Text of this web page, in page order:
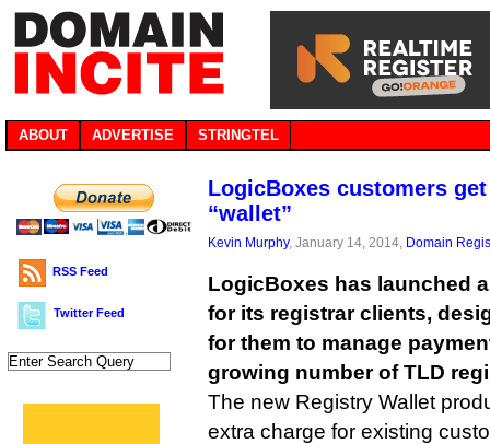
ABOUT ADVERTISE STRINGTEL
RSS Feed
Twitter Feed
LogicBoxes customers
“wallet”
Kevin Murphy, January 14, 2014, Domain
LogicBoxes has launched
for its registrar clients,
for them to manage
growing number of TLD
The new Registry Wallet
extra charge for existing